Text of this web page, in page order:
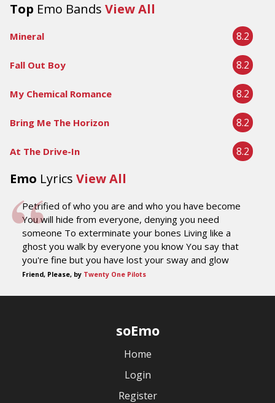
Top Emo Bands View All
Mineral 8.2
Fall Out Boy 8.2
My Chemical Romance 8.2
Bring Me The Horizon 8.2
At The Drive-In 8.2
Emo Lyrics View All
Petrified of who you are and who you have become
You will hide from everyone, denying you need
someone To exterminate your bones Living like a
ghost you walk by everyone you know You say that
you're fine but you have lost your sway and glow
Friend, Please, by Twenty One Pilots
soEmo
Home
Login
Register